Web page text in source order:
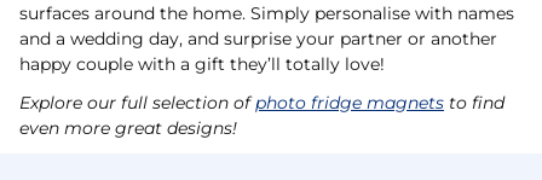
surfaces around the home. Simply personalise with names
and a wedding day, and surprise your partner or another
happy couple with a gift they’ll totally love!
Explore our full selection ofphoto fridge magnets to find
even more great designs!